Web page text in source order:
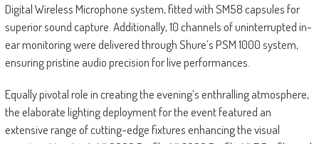
Digital Wireless Microphone system, fitted with SM58 capsules for
superior sound capture. Additionally, 10 channels of uninterrupted in-
ear monitoring were delivered through Shure’s PSM 1000 system,
ensuring pristine audio precision for live performances.
Equally pivotal role in creating the evening’s enthralling atmosphere,
the elaborate lighting deployment for the event featured an
extensive range of cutting-edge fixtures enhancing the visual